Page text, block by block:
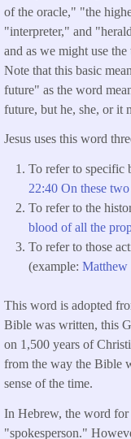
of the oracle," "the
"interpreter," and
and as we might use
Note that this basic
future" as the word
future, but he, she, or it
Jesus uses this word
To refer to specific
22:40 On these
To refer to the
blood of all the
To refer to those
(example: Matthew
This word is adopted
Bible was written, this
on 1,500 years of
from the way the Bible
sense of the time.
In Hebrew, the word
"spokesperson."